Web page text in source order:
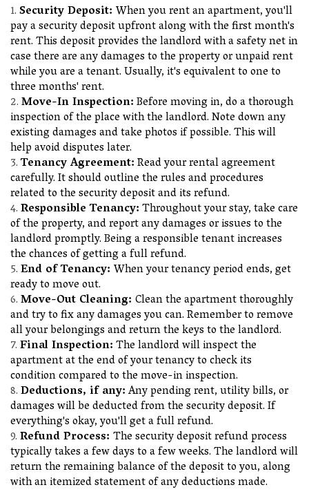
Security Deposit: When you rent an apartment, you'll
pay a security deposit upfront along with the first month's
rent. This deposit provides the landlord with a safety net in
case there are any damages to the property or unpaid rent
while you are a tenant. Usually, it's equivalent to one to
three months' rent.
Move-In Inspection:Before moving in, do a thorough
inspection of the place with the landlord. Note down any
existing damages and take photos if possible. This will
help avoid disputes later.
Tenancy Agreement:Read your rental agreement
carefully. It should outline the rules and procedures
related to the security deposit and its refund.
Responsible Tenancy:Throughout your stay, take care
of the property, and report any damages or issues to the
landlord promptly. Being a responsible tenant increases
the chances of getting a full refund.
End of Tenancy: When your tenancy period ends, get
ready to move out.
Move-Out Cleaning: Clean the apartment thoroughly
and try to fix any damages you can. Remember to remove
all your belongings and return the keys to the landlord.
Final Inspection:The landlord will inspect the
apartment at the end of your tenancy to check its
condition compared to the move-in inspection.
Deductions, if any:Any pending rent, utility bills, or
damages will be deducted from the security deposit. If
everything's okay, you'll get a full refund.
Refund Process: The security deposit refund process
typically takes a few days to a few weeks. The landlord will
return the remaining balance of the deposit to you, along
with an itemized statement of any deductions made.